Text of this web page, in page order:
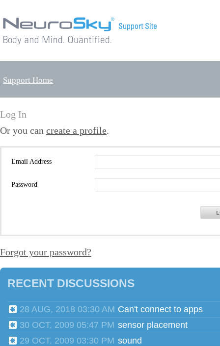
Support Home
Log In
Or you can create a profile.
Email Address
Password
Forgot your password?
RECENT DISCUSSIONS
28 AUG, 2018 03:30 AM Can't connect to apps
30 OCT, 2009 05:47 PM sensor placement
29 OCT, 2009 03:30 PM sound